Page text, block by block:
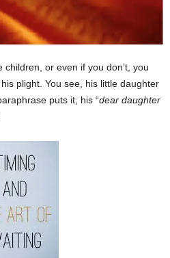
or even if you don’t, you
plight. You see, his little daughter
puts it, his “dear daughter